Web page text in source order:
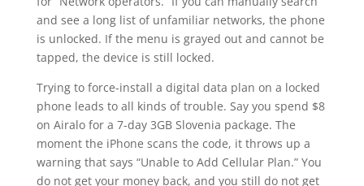
and see a long list of unfamiliar networks, the phone
is unlocked. If the menu is grayed out and cannot be
tapped, the device is still locked.
Trying to force-install a digital data plan on a locked
phone leads to all kinds of trouble. Say you spend $8
on Airalo for a 7-day 3GB Slovenia package. The
moment the iPhone scans the code, it throws up a
warning that says “Unable to Add Cellular Plan.” You
do not get your money back, and you still do not get